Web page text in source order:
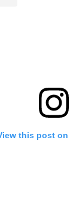
this post on